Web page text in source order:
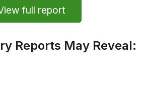
full report
Reports May Reveal: